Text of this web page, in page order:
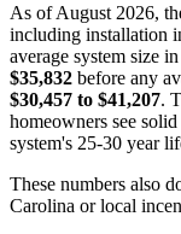
As of August 2026,
including installation
average system size
$35,832 before any
$30,457 to $41,207.
homeowners see
system's 25-30 year
These numbers also
Carolina or local